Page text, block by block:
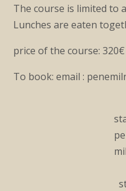
The course is limited to
Lunches are eaten
price of the course:
To book: email :